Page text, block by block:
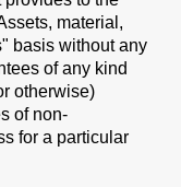
material,
basis without any
of any kind
otherwise)
of non-
for a particular